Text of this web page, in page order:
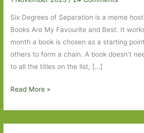
Six Degrees of Separation is a meme
Books Are My Favourite and Best. It
month a book is chosen as a starting
others to form a chain. A book doesn’t
to all the titles on the list, […]
Six
Separation
Read More »